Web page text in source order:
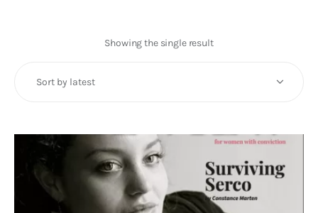
Fundraising
Consultancy
twitterfacebook-
1
linkedin
Showing the single result